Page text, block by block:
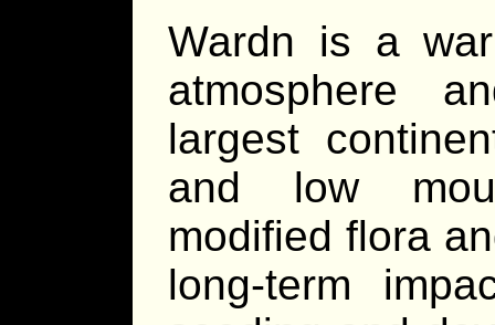
Wardn is a
atmosphere
largest
and low
modified flora
long-term